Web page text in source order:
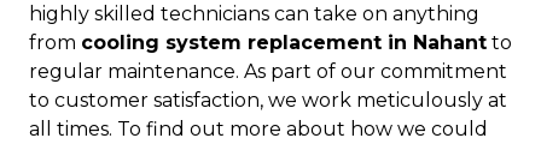
highly skilled technicians can take on anything
from cooling system replacement in Nahant to
regular maintenance. As part of our commitment
to customer satisfaction, we work meticulously at
all times. To find out more about how we could